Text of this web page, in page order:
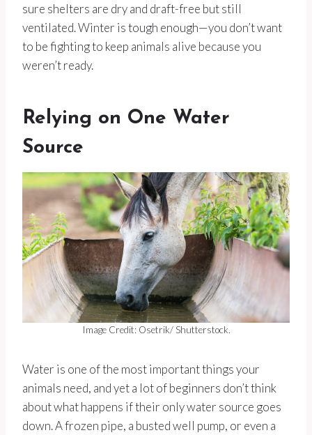
sure shelters are dry and draft-free but still
ventilated. Winter is tough enough—you don’t want
to be fighting to keep animals alive because you
weren’t ready.
Relying on One Water
Source
Image Credit: Osetrik/ Shutterstock.
Water is one of the most important things your
animals need, and yet a lot of beginners don’t think
about what happens if their only water source goes
down. A frozen pipe, a busted well pump, or even a